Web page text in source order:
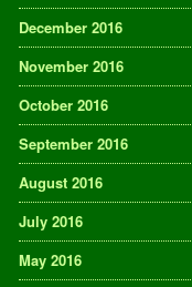
December 2016
November 2016
October 2016
September 2016
August 2016
July 2016
May 2016